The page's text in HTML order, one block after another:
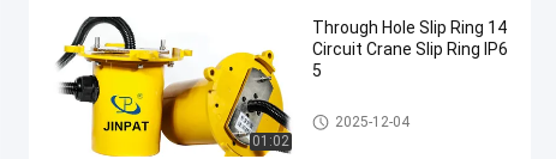
01:02
Through Hole Slip Ring 14
Circuit Crane Slip Ring IP6
5
Slip Ring Solutions
2025-12-04